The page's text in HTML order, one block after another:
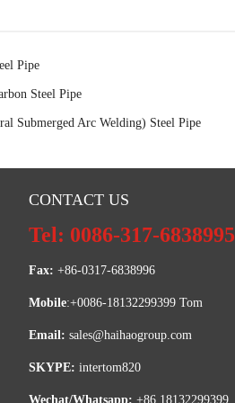
Pipe
Steel Pipe
Submerged Arc Welding) Steel Pipe
CONTACT US
Tel: 0086-317-6838995
Fax: +86-0317-6838996
Mobile:+0086-18132299399 Tom
Email: sales@haihaogroup.com
SKYPE: intertom820
Wechat/Whatsapp: +86 18132299399